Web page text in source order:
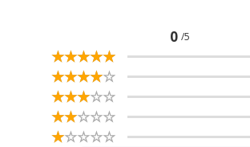
0 /5
☆☆☆☆☆
★★★★★
☆☆☆☆☆
★★★★★
☆☆☆☆☆
★★★★★
☆☆☆☆☆
★★★★★
☆☆☆☆☆
★★★★★